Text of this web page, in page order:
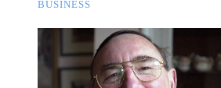
BUSINESS